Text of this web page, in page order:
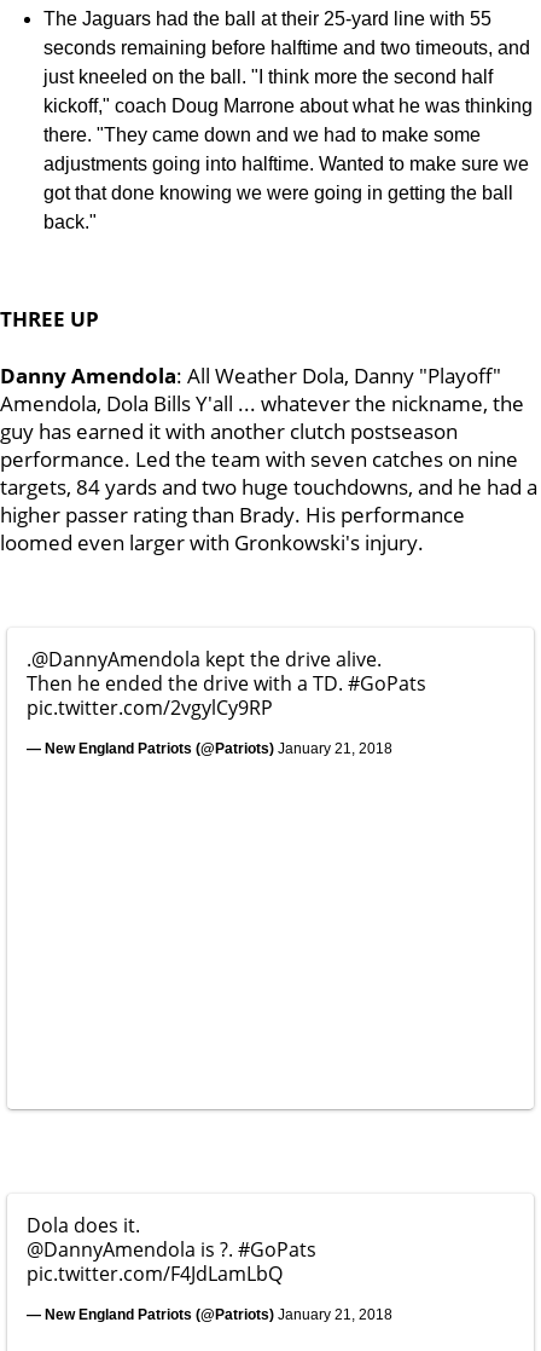
The Jaguars had the ball at their 25-yard line with 55
seconds remaining before halftime and two timeouts, and
just kneeled on the ball. "I think more the second half
kickoff," coach Doug Marrone about what he was thinking
there. "They came down and we had to make some
adjustments going into halftime. Wanted to make sure we
got that done knowing we were going in getting the ball
back."
THREE UP
Danny Amendola: All Weather Dola, Danny "Playoff"
Amendola, Dola Bills Y'all ... whatever the nickname, the
guy has earned it with another clutch postseason
performance. Led the team with seven catches on nine
targets, 84 yards and two huge touchdowns, and he had a
higher passer rating than Brady. His performance
loomed even larger with Gronkowski's injury.
.@DannyAmendola kept the drive alive.
Then he ended the drive with a TD. #GoPats
pic.twitter.com/2vgylCy9RP
— New England Patriots (@Patriots) January 21, 2018
Dola does it.
@DannyAmendola is ?. #GoPats
pic.twitter.com/F4JdLamLbQ
— New England Patriots (@Patriots) January 21, 2018